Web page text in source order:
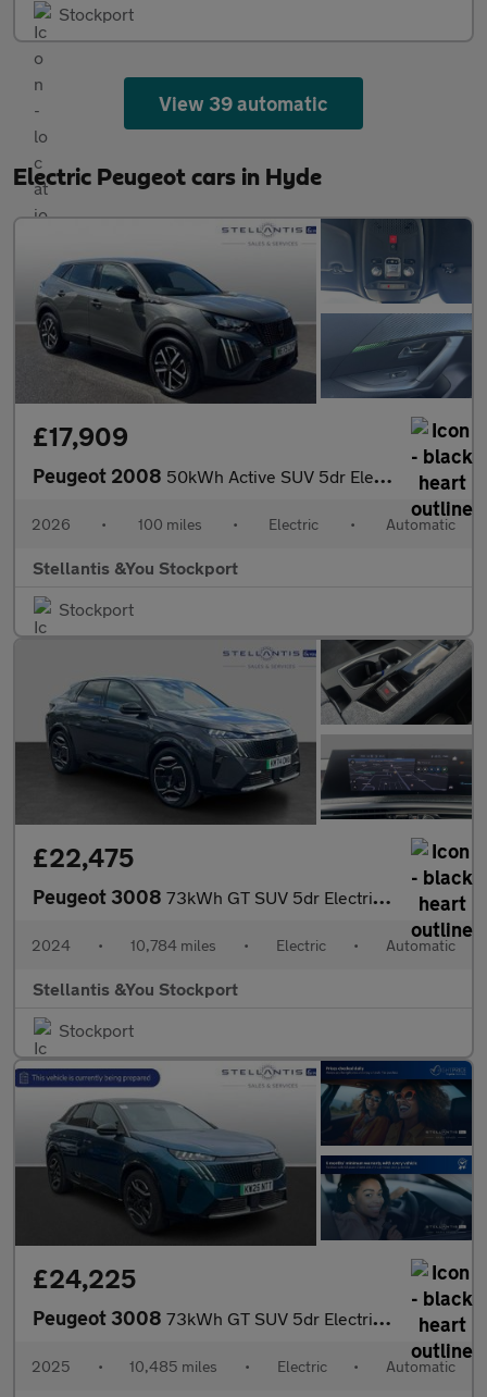
Stockport
View 39 automatic
Electric Peugeot cars in Hyde
£17,909
Peugeot 2008 50kWh Active SUV 5dr Electric Auto (7kW Charger) (136 ps)
2026 • 100 miles • Electric • Automatic
Stellantis &You Stockport
Stockport
£22,475
Peugeot 3008 73kWh GT SUV 5dr Electric Auto (210 ps)
2024 • 10,784 miles • Electric • Automatic
Stellantis &You Stockport
Stockport
£24,225
Peugeot 3008 73kWh GT SUV 5dr Electric Auto (210 ps)
2025 • 10,485 miles • Electric • Automatic